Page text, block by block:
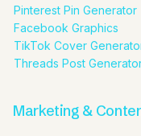
Pinterest Pin Generator
Facebook Graphics
TikTok Cover
Threads Post
Marketing &